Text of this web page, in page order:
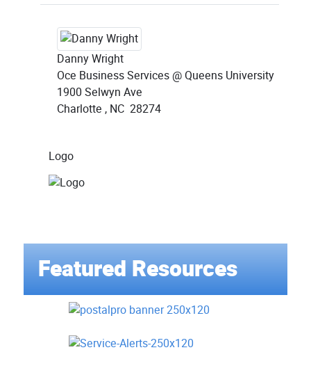
Danny Wright
Oce Business Services @ Queens University
1900 Selwyn Ave
Charlotte , NC 28274
Logo
Featured Resources